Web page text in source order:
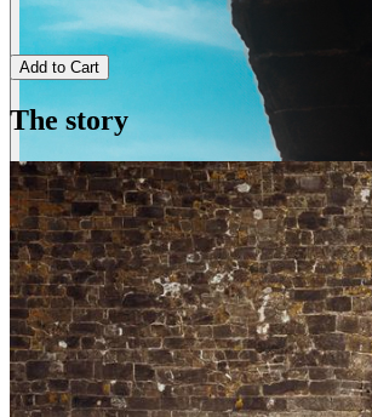
Add to Cart
The story